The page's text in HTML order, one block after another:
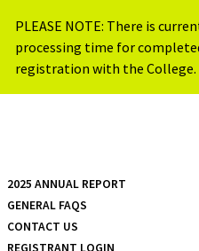
PLEASE NOTE: There is
processing time for
registration with the College.
2025 ANNUAL REPORT
GENERAL FAQS
CONTACT US
REGISTRANT LOGIN